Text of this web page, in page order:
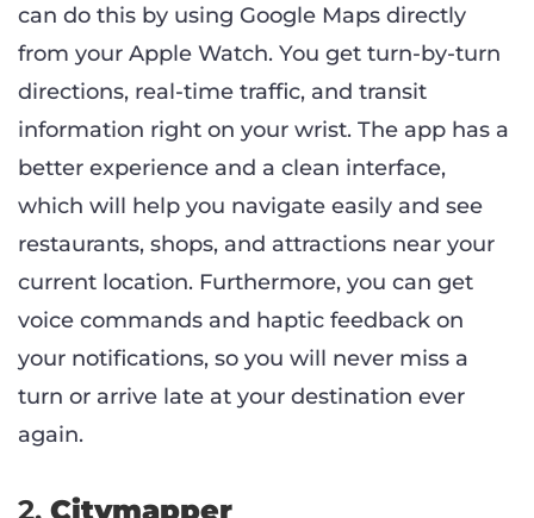
can do this by using Google Maps directly
from your Apple Watch. You get turn-by-turn
directions, real-time traffic, and transit
information right on your wrist. The app has a
better experience and a clean interface,
which will help you navigate easily and see
restaurants, shops, and attractions near your
current location. Furthermore, you can get
voice commands and haptic feedback on
your notifications, so you will never miss a
turn or arrive late at your destination ever
again.
2. Citymapper